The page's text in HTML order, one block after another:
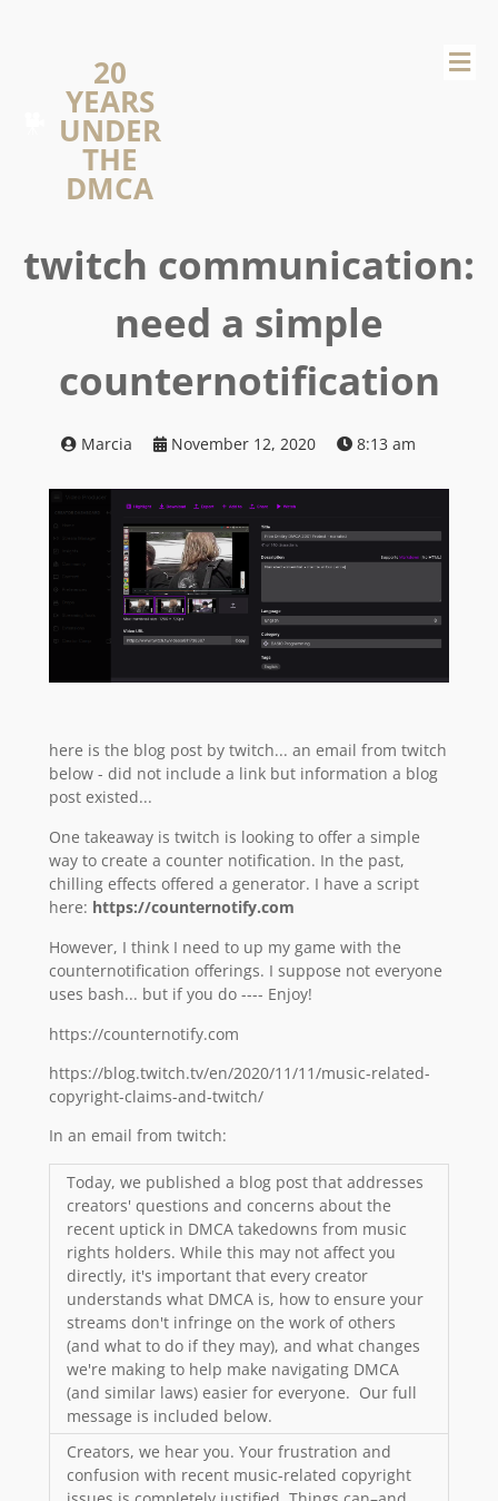
20
YEARS
UNDER
THE
DMCA
twitch communication:
need a simple
counternotification
Marcia November 12, 2020 8:13 am
here is the blog post by twitch... an email from twitch
below - did not include a link but information a blog
post existed...
One takeaway is twitch is looking to offer a simple
way to create a counter notification. In the past,
chilling effects offered a generator. I have a script
here: https://counternotify.com
However, I think I need to up my game with the
counternotification offerings. I suppose not everyone
uses bash... but if you do ---- Enjoy!
https://counternotify.com
https://blog.twitch.tv/en/2020/11/11/music-related-
copyright-claims-and-twitch/
In an email from twitch:
Today, we published a blog post that addresses
creators' questions and concerns about the
recent uptick in DMCA takedowns from music
rights holders. While this may not affect you
directly, it's important that every creator
understands what DMCA is, how to ensure your
streams don't infringe on the work of others
(and what to do if they may), and what changes
we're making to help make navigating DMCA
(and similar laws) easier for everyone. Our full
message is included below.
Creators, we hear you. Your frustration and
confusion with recent music-related copyright